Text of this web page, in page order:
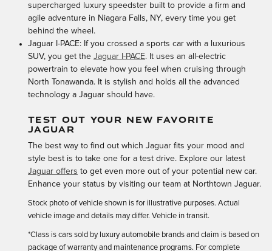
supercharged luxury speedster built to provide a firm and
agile adventure in Niagara Falls, NY, every time you get
behind the wheel.
Jaguar I-PACE: If you crossed a sports car with a luxurious
SUV, you get the Jaguar I-PACE. It uses an all-electric
powertrain to elevate how you feel when cruising through
North Tonawanda. It is stylish and holds all the advanced
technology a Jaguar should have.
TEST OUT YOUR NEW FAVORITE
JAGUAR
The best way to find out which Jaguar fits your mood and
style best is to take one for a test drive. Explore our latest
Jaguar offers to get even more out of your potential new car.
Enhance your status by visiting our team at Northtown Jaguar.
Stock photo of vehicle shown is for illustrative purposes. Actual
vehicle image and details may differ. Vehicle in transit.
*Class is cars sold by luxury automobile brands and claim is based on
package of warranty and maintenance programs. For complete